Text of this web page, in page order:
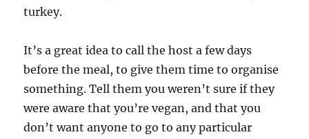
turkey.
It’s a great idea to call the host a few days
before the meal, to give them time to organise
something. Tell them you weren’t sure if they
were aware that you’re vegan, and that you
don’t want anyone to go to any particular